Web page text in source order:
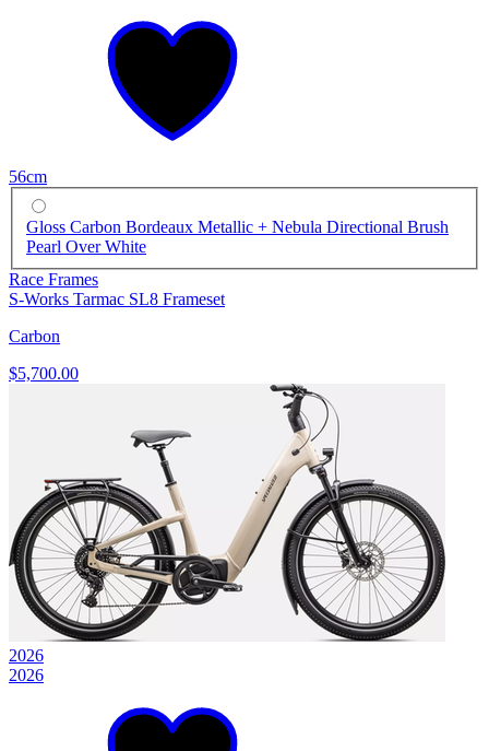
56cm
Gloss Carbon Bordeaux Metallic + Nebula Directional Brush
Pearl Over White
Race Frames
S-Works Tarmac SL8 Frameset
Carbon
$5,700.00
2026
2026